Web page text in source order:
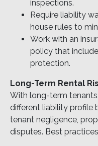
inspections.
Require liability
house rules to
Work with an
policy that
protection.
Long-Term Rental
With long-term
different liability profile
tenant negligence,
disputes. Best